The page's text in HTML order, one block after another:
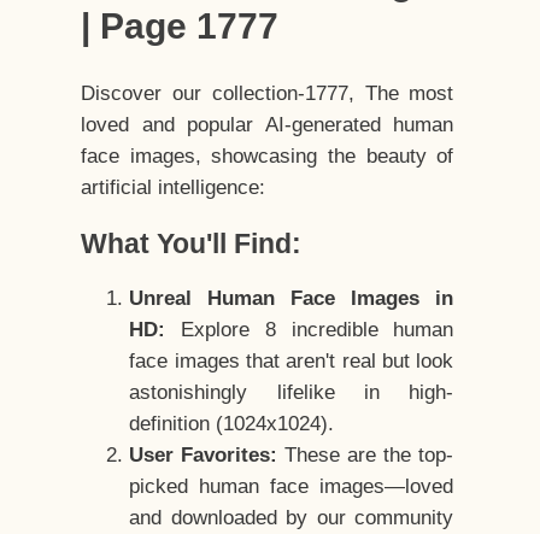
| Page 1777
Discover our collection-1777, The most
loved and popular AI-generated human
face images, showcasing the beauty of
artificial intelligence:
What You'll Find:
Unreal Human Face Images in
HD:
Explore 8 incredible human
face images that aren't real but look
astonishingly lifelike in high-
definition (1024x1024).
User Favorites: These are the top-
picked human face images—loved
and downloaded by our community